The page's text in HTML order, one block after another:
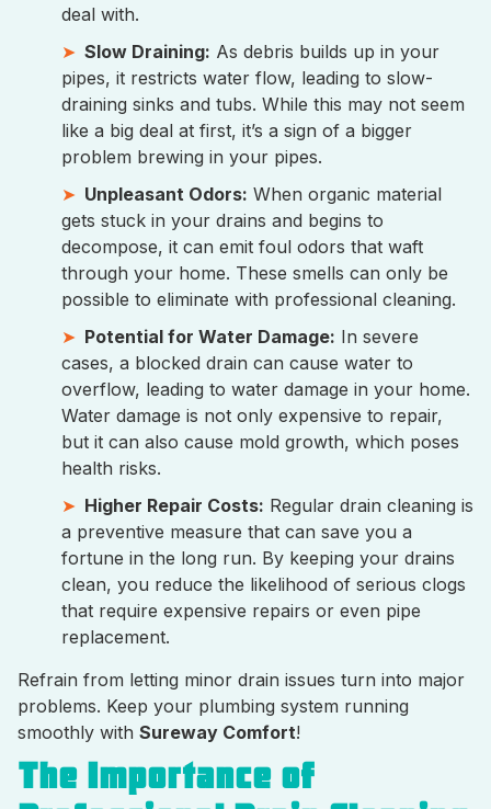
deal with.
Slow Draining: As debris builds up in your
pipes, it restricts water flow, leading to slow-
draining sinks and tubs. While this may not seem
like a big deal at first, it’s a sign of a bigger
problem brewing in your pipes.
Unpleasant Odors: When organic material
gets stuck in your drains and begins to
decompose, it can emit foul odors that waft
through your home. These smells can only be
possible to eliminate with professional cleaning.
Potential for Water Damage: In severe
cases, a blocked drain can cause water to
overflow, leading to water damage in your home.
Water damage is not only expensive to repair,
but it can also cause mold growth, which poses
health risks.
Higher Repair Costs: Regular drain cleaning is
a preventive measure that can save you a
fortune in the long run. By keeping your drains
clean, you reduce the likelihood of serious clogs
that require expensive repairs or even pipe
replacement.
Refrain from letting minor drain issues turn into major
problems. Keep your plumbing system running
smoothly with Sureway Comfort!
The Importance of